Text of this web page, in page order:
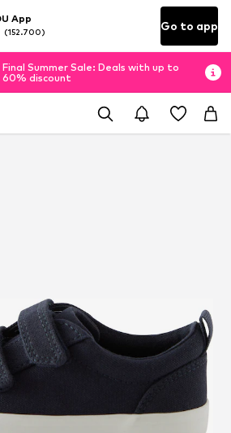
App
(152.700) Go to app
Final Summer Sale: Deals with up to
60% discount